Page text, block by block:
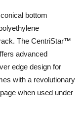
bottom
The CentriStar™
advanced
edge design for
with a revolutionary
when used under